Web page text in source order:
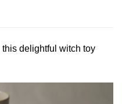
delightful witch toy